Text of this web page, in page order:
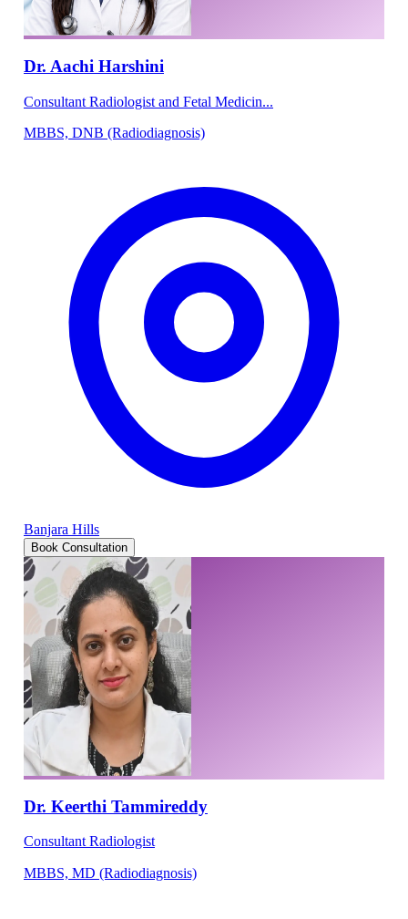
Dr. Aachi Harshini
Consultant Radiologist and Fetal Medicin...
MBBS, DNB (Radiodiagnosis)
Banjara Hills
Book Consultation
Dr. Keerthi Tammireddy
Consultant Radiologist
MBBS, MD (Radiodiagnosis)